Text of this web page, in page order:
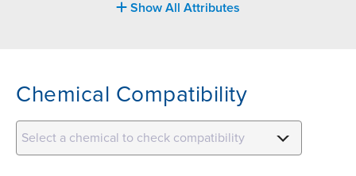
Show All Attributes
Chemical Compatibility
Select a chemical to check compatibility